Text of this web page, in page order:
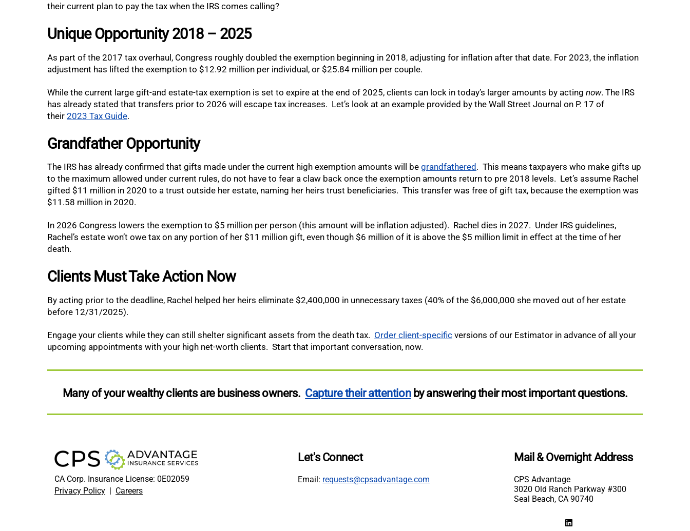
their current plan to pay the tax when the IRS comes calling?
Unique Opportunity 2018 – 2025
As part of the 2017 tax overhaul, Congress roughly doubled the exemption beginning in 2018, adjusting for inflation after that date. For 2023, the inflation
adjustment has lifted the exemption to $12.92 million per individual, or $25.84 million per couple.
While the current large gift-and estate-tax exemption is set to expire at the end of 2025, clients can lock in today’s larger amounts by acting now. The IRS
has already stated that transfers prior to 2026 will escape tax increases. Let’s look at an example provided by the Wall Street Journal on P. 17 of
their 2023 Tax Guide.
Grandfather Opportunity
The IRS has already confirmed that gifts made under the current high exemption amounts will be grandfathered . This means taxpayers who make gifts up
to the maximum allowed under current rules, do not have to fear a claw back once the exemption amounts return to pre 2018 levels. Let’s assume Rachel
gifted $11 million in 2020 to a trust outside her estate, naming her heirs trust beneficiaries. This transfer was free of gift tax, because the exemption was
$11.58 million in 2020.
In 2026 Congress lowers the exemption to $5 million per person (this amount will be inflation adjusted). Rachel dies in 2027. Under IRS guidelines,
Rachel’s estate won’t owe tax on any portion of her $11 million gift, even though $6 million of it is above the $5 million limit in effect at the time of her
death.
Clients Must Take Action Now
By acting prior to the deadline, Rachel helped her heirs eliminate $2,400,000 in unnecessary taxes (40% of the $6,000,000 she moved out of her estate
before 12/31/2025).
Engage your clients while they can still shelter significant assets from the death tax. Order client-specific versions of our Estimator in advance of all your
upcoming appointments with your high net-worth clients. Start that important conversation, now.
Many of your wealthy clients are business owners. Capture their attentionby answering their most important questions.
CA Corp. Insurance License: 0E02059
Privacy Policy | Careers
Let's Connect
Email: requests@cpsadvantage.com
Mail & Overnight Address
CPS Advantage
3020 Old Ranch Parkway #300
Seal Beach, CA 90740
LinkedIn